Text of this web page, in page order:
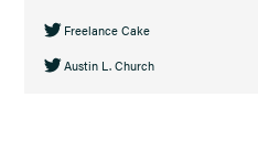
Freelance Cake
Austin L. Church